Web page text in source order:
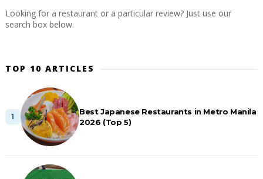
Looking for a restaurant or a particular review? Just use our
search box below.
TOP 10 ARTICLES
Best Japanese Restaurants in Metro Manila
2026 (Top 5)